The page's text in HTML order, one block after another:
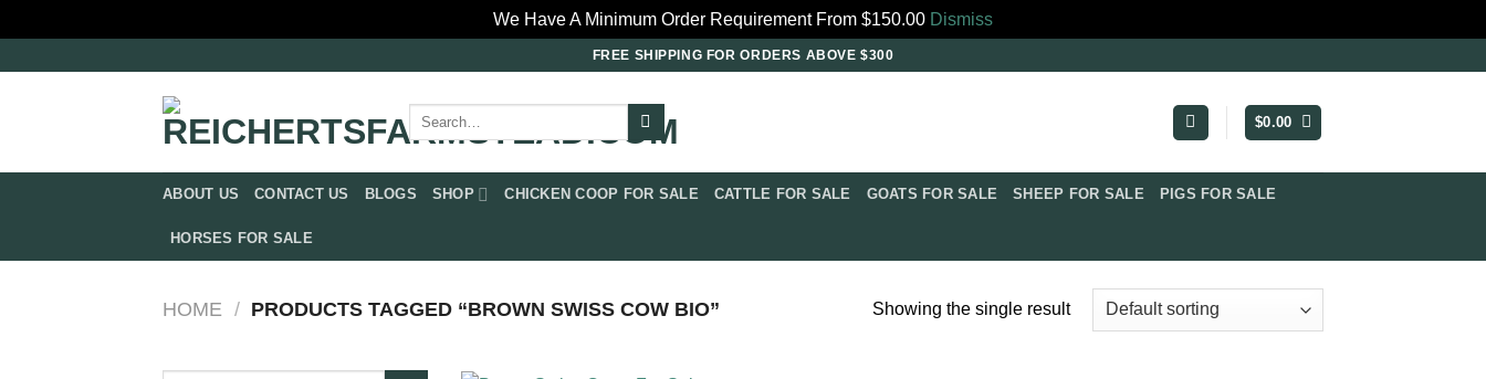
We Have A Minimum Order Requirement From $150.00 Dismiss
FREE SHIPPING FOR ORDERS ABOVE $300
Search
for:
$0.00
ABOUT US CONTACT US BLOGS SHOP CHICKEN COOP FOR SALE​ CATTLE FOR SALE​ GOATS FOR SALE​ SHEEP FOR SALE PIGS FOR SALE​
HORSES FOR SALE
HOME / PRODUCTS TAGGED “BROWN SWISS COW BIO​” Showing the single result